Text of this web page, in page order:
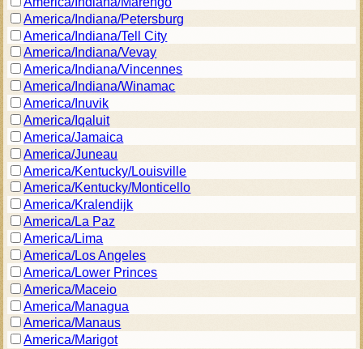
America/Indiana/Petersburg
America/Indiana/Tell City
America/Indiana/Vevay
America/Indiana/Vincennes
America/Indiana/Winamac
America/Inuvik
America/Iqaluit
America/Jamaica
America/Juneau
America/Kentucky/Louisville
America/Kentucky/Monticello
America/Kralendijk
America/La Paz
America/Lima
America/Los Angeles
America/Lower Princes
America/Maceio
America/Managua
America/Manaus
America/Marigot